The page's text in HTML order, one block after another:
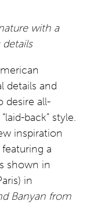
with a
details
details and
desire all-
back” style.
inspiration
a
shown in
in
Banyan from